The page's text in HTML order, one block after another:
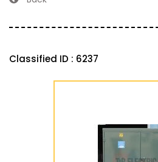
Classified ID : 6237